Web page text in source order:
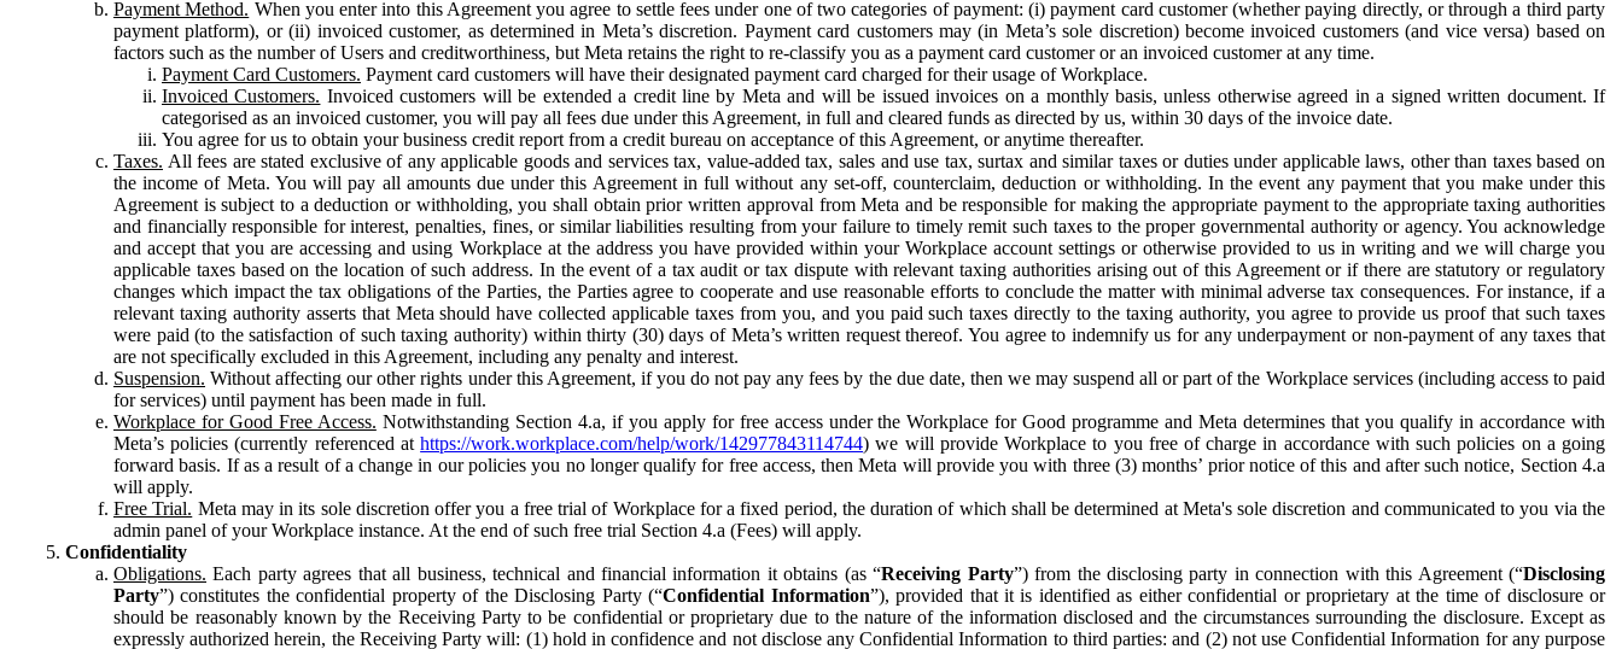
Payment Method. When you enter into this Agreement you agree to settle fees under one of two categories of payment: (i) payment card customer (whether paying directly, or through a third party
payment platform), or (ii) invoiced customer, as determined in Meta’s discretion. Payment card customers may (in Meta’s sole discretion) become invoiced customers (and vice versa) based on
factors such as the number of Users and creditworthiness, but Meta retains the right to re-classify you as a payment card customer or an invoiced customer at any time.
Payment Card Customers. Payment card customers will have their designated payment card charged for their usage of Workplace.
Invoiced Customers. Invoiced customers will be extended a credit line by Meta and will be issued invoices on a monthly basis, unless otherwise agreed in a signed written document. If
categorised as an invoiced customer, you will pay all fees due under this Agreement, in full and cleared funds as directed by us, within 30 days of the invoice date.
You agree for us to obtain your business credit report from a credit bureau on acceptance of this Agreement, or anytime thereafter.
Taxes. All fees are stated exclusive of any applicable goods and services tax, value-added tax, sales and use tax, surtax and similar taxes or duties under applicable laws, other than taxes based on
the income of Meta. You will pay all amounts due under this Agreement in full without any set-off, counterclaim, deduction or withholding. In the event any payment that you make under this
Agreement is subject to a deduction or withholding, you shall obtain prior written approval from Meta and be responsible for making the appropriate payment to the appropriate taxing authorities
and financially responsible for interest, penalties, fines, or similar liabilities resulting from your failure to timely remit such taxes to the proper governmental authority or agency. You acknowledge
and accept that you are accessing and using Workplace at the address you have provided within your Workplace account settings or otherwise provided to us in writing and we will charge you
applicable taxes based on the location of such address. In the event of a tax audit or tax dispute with relevant taxing authorities arising out of this Agreement or if there are statutory or regulatory
changes which impact the tax obligations of the Parties, the Parties agree to cooperate and use reasonable efforts to conclude the matter with minimal adverse tax consequences. For instance, if a
relevant taxing authority asserts that Meta should have collected applicable taxes from you, and you paid such taxes directly to the taxing authority, you agree to provide us proof that such taxes
were paid (to the satisfaction of such taxing authority) within thirty (30) days of Meta’s written request thereof. You agree to indemnify us for any underpayment or non-payment of any taxes that
are not specifically excluded in this Agreement, including any penalty and interest.
Suspension. Without affecting our other rights under this Agreement, if you do not pay any fees by the due date, then we may suspend all or part of the Workplace services (including access to paid
for services) until payment has been made in full.
Workplace for Good Free Access. Notwithstanding Section 4.a, if you apply for free access under the Workplace for Good programme and Meta determines that you qualify in accordance with
Meta’s policies (currently referenced athttps://work.workplace.com/help/work/142977843114744) we will provide Workplace to you free of charge in accordance with such policies on a going
forward basis. If as a result of a change in our policies you no longer qualify for free access, then Meta will provide you with three (3) months’ prior notice of this and after such notice, Section 4.a
will apply.
Free Trial. Meta may in its sole discretion offer you a free trial of Workplace for a fixed period, the duration of which shall be determined at Meta's sole discretion and communicated to you via the
admin panel of your Workplace instance. At the end of such free trial Section 4.a (Fees) will apply.
Confidentiality
Obligations. Each party agrees that all business, technical and financial information it obtains (as “Receiving Party”) from the disclosing party in connection with this Agreement (“Disclosing
Party”) constitutes the confidential property of the Disclosing Party (“Confidential Information”), provided that it is identified as either confidential or proprietary at the time of disclosure or
should be reasonably known by the Receiving Party to be confidential or proprietary due to the nature of the information disclosed and the circumstances surrounding the disclosure. Except as
expressly authorized herein, the Receiving Party will: (1) hold in confidence and not disclose any Confidential Information to third parties: and (2) not use Confidential Information for any purpose